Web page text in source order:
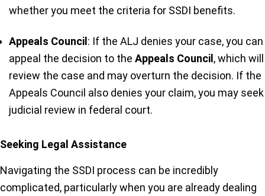
whether you meet the criteria for SSDI benefits.
Appeals Council: If the ALJ denies your case, you can
appeal the decision to the Appeals Council, which will
review the case and may overturn the decision. If the
Appeals Council also denies your claim, you may seek
judicial review in federal court.
Seeking Legal Assistance
Navigating the SSDI process can be incredibly
complicated, particularly when you are already dealing